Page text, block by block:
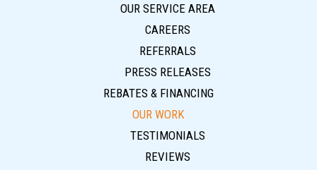
OUR SERVICE AREA
CAREERS
REFERRALS
PRESS RELEASES
REBATES & FINANCING
OUR WORK
TESTIMONIALS
REVIEWS